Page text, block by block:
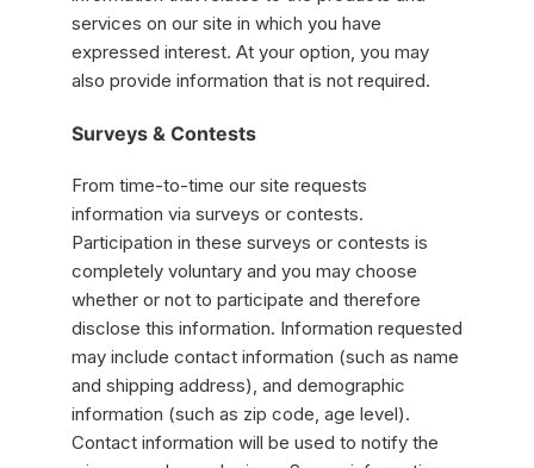
services on our site in which you have
expressed interest. At your option, you may
also provide information that is not required.
Surveys & Contests
From time-to-time our site requests
information via surveys or contests.
Participation in these surveys or contests is
completely voluntary and you may choose
whether or not to participate and therefore
disclose this information. Information requested
may include contact information (such as name
and shipping address), and demographic
information (such as zip code, age level).
Contact information will be used to notify the